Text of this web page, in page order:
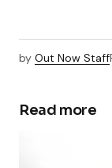
by Out Now Staff
Read more